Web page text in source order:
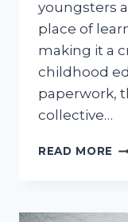
youngsters
place of
making it a
childhood
paperwork,
collective…
READ MORE